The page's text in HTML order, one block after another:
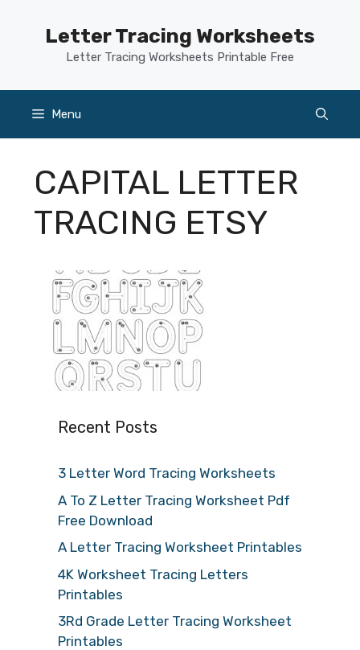
Letter Tracing Worksheets
Letter Tracing Worksheets Printable Free
Menu
CAPITAL LETTER
TRACING ETSY
Recent Posts
3 Letter Word Tracing Worksheets
A To Z Letter Tracing Worksheet Pdf
Free Download
A Letter Tracing Worksheet Printables
4K Worksheet Tracing Letters
Printables
3Rd Grade Letter Tracing Worksheet
Printables